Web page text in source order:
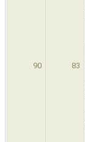
90 83